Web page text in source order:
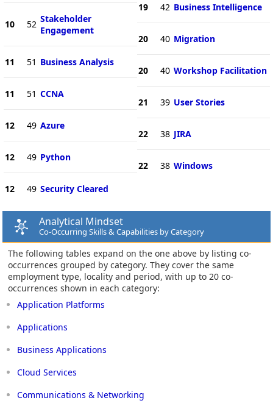
10 52 Stakeholder
Engagement
11 51 Business Analysis
11 51 CCNA
12 49 Azure
12 49 Python
12 49 Security Cleared
19 42 Business Intelligence
20 40 Migration
20 40 Workshop Facilitation
21 39 User Stories
22 38 JIRA
22 38 Windows
Analytical Mindset
Co-Occurring Skills & Capabilities by Category
The following tables expand on the one above by listing co-
occurrences grouped by category. They cover the same
employment type, locality and period, with up to 20 co-
occurrences shown in each category:
Application Platforms
Applications
Business Applications
Cloud Services
Communications & Networking